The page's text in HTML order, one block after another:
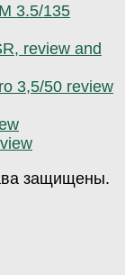
3.5/135
review and
3,5/50 review
защищены.